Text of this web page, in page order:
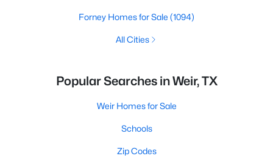
Forney Homes for Sale (1094)
All Cities
Popular Searches in Weir, TX
Weir Homes for Sale
Schools
Zip Codes